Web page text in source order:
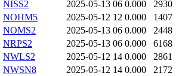
NISS2
2025-05-13 06 0.000
2930
NOHM5
2025-05-12 12 0.000
1407
NOMS2
2025-05-13 06 0.000
2448
NRPS2
2025-05-13 06 0.000
6168
NWLS2
2025-05-12 14 0.000
2861
NWSN8
2025-05-12 14 0.000
2172